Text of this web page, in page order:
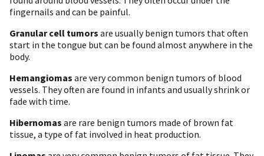
fingernails and can be painful.
Granular cell tumors are usually benign tumors that often
start in the tongue but can be found almost anywhere in the
body.
Hemangiomas are very common benign tumors of blood
vessels. They often are found in infants and usually shrink or
fade with time.
Hibernomas are rare benign tumors made of brown fat
tissue, a type of fat involved in heat production.